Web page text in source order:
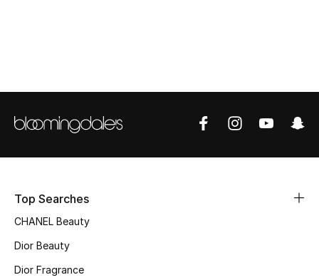
Shoes
New Season
Women's Shoes
Shoes Edit
Top Searches
CHANEL Beauty
Dior Beauty
Dior Fragrance